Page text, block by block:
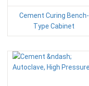
Cement Curing Bench-
Type Cabinet